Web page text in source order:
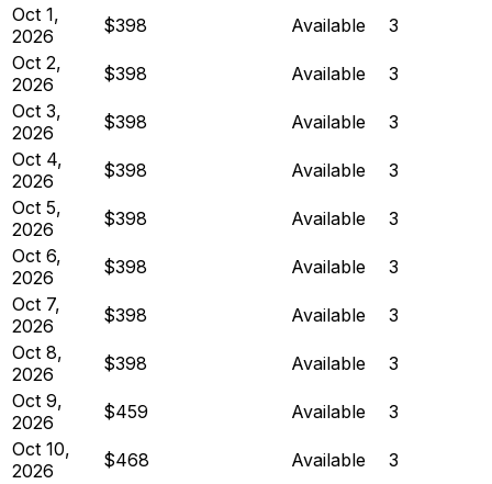
Oct 1,
2026
$398 Available
3
Oct 2,
2026
$398 Available
3
Oct 3,
2026
$398 Available
3
Oct 4,
2026
$398 Available
3
Oct 5,
2026
$398 Available
3
Oct 6,
2026
$398 Available
3
Oct 7,
2026
$398 Available
3
Oct 8,
2026
$398 Available
3
Oct 9,
2026
$459 Available
3
Oct 10,
2026
$468 Available
3